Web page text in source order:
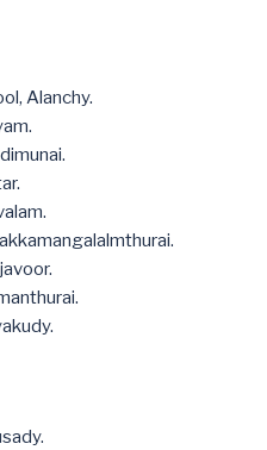
Alanchy.